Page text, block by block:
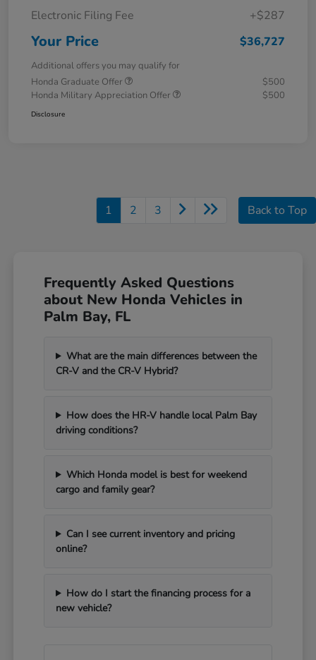
Electronic Filing Fee
+$287
Your Price $36,727
Additional offers you may qualify for
Honda Graduate Offer
$500
Honda Military Appreciation Offer
$500
Disclosure
1 2 3 Back to Top
Frequently Asked Questions
about New Honda Vehicles in
Palm Bay, FL
What are the main differences between the
CR-V and the CR-V Hybrid?
How does the HR-V handle local Palm Bay
driving conditions?
Which Honda model is best for weekend
cargo and family gear?
Can I see current inventory and pricing
online?
How do I start the financing process for a
new vehicle?